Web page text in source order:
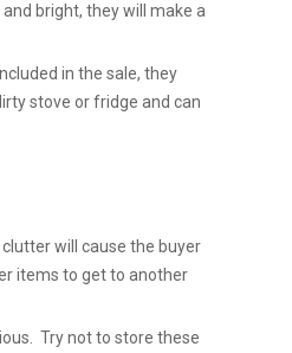
bright, they will make a
in the sale, they
stove or fridge and can
will cause the buyer
items to get to another
Try not to store these